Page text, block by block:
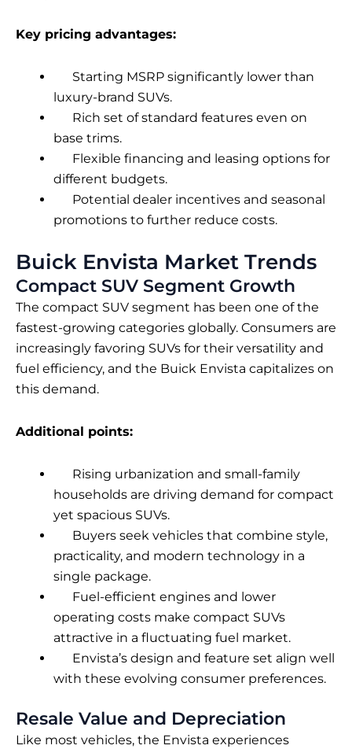
Key pricing advantages:
Starting MSRP significantly lower than
luxury-brand SUVs.
Rich set of standard features even on
base trims.
Flexible financing and leasing options for
different budgets.
Potential dealer incentives and seasonal
promotions to further reduce costs.
Buick Envista Market Trends
Compact SUV Segment Growth
The compact SUV segment has been one of the
fastest-growing categories globally. Consumers are
increasingly favoring SUVs for their versatility and
fuel efficiency, and the Buick Envista capitalizes on
this demand.
Additional points:
Rising urbanization and small-family
households are driving demand for compact
yet spacious SUVs.
Buyers seek vehicles that combine style,
practicality, and modern technology in a
single package.
Fuel-efficient engines and lower
operating costs make compact SUVs
attractive in a fluctuating fuel market.
Envista’s design and feature set align well
with these evolving consumer preferences.
Resale Value and Depreciation
Like most vehicles, the Envista experiences